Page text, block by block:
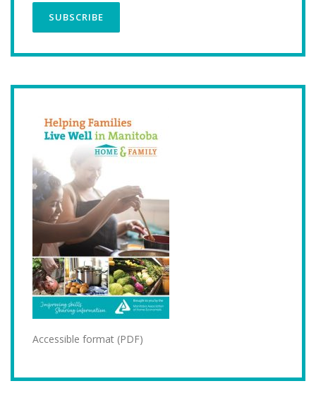
Accessible format (PDF)